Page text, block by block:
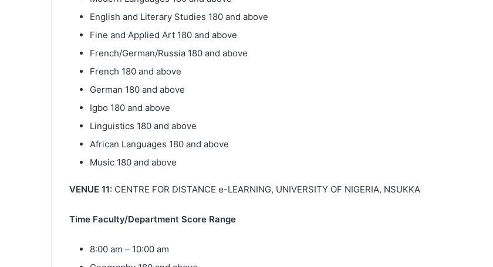
English and Literary Studies 180 and above
Fine and Applied Art 180 and above
French/German/Russia 180 and above
French 180 and above
German 180 and above
Igbo 180 and above
Linguistics 180 and above
African Languages 180 and above
Music 180 and above
VENUE 11: CENTRE FOR DISTANCE e-LEARNING, UNIVERSITY OF NIGERIA, NSUKKA
Time Faculty/Department Score Range
8:00 am – 10:00 am